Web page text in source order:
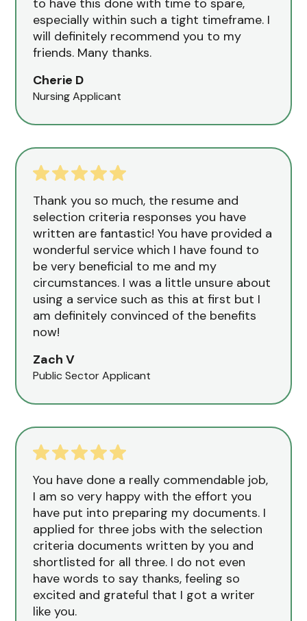
to have this done with time to spare,
especially within such a tight timeframe. I
will definitely recommend you to my
friends. Many thanks.
Cherie D
Nursing Applicant
Thank you so much, the resume and
selection criteria responses you have
written are fantastic! You have provided a
wonderful service which I have found to
be very beneficial to me and my
circumstances. I was a little unsure about
using a service such as this at first but I
am definitely convinced of the benefits
now!
Zach V
Public Sector Applicant
You have done a really commendable job,
I am so very happy with the effort you
have put into preparing my documents. I
applied for three jobs with the selection
criteria documents written by you and
shortlisted for all three. I do not even
have words to say thanks, feeling so
excited and grateful that I got a writer
like you.